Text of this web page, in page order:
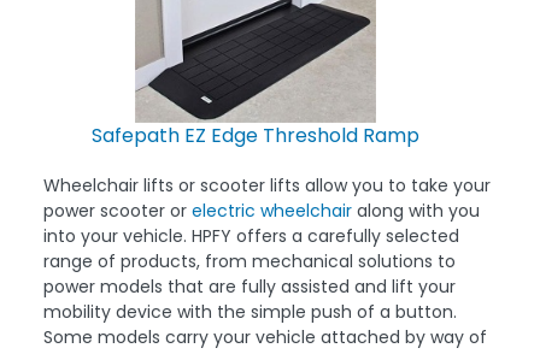
Safepath EZ Edge Threshold Ramp
Wheelchair lifts or scooter lifts allow you to take your
power scooter or electric wheelchair along with you
into your vehicle. HPFY offers a carefully selected
range of products, from mechanical solutions to
power models that are fully assisted and lift your
mobility device with the simple push of a button.
Some models carry your vehicle attached by way of